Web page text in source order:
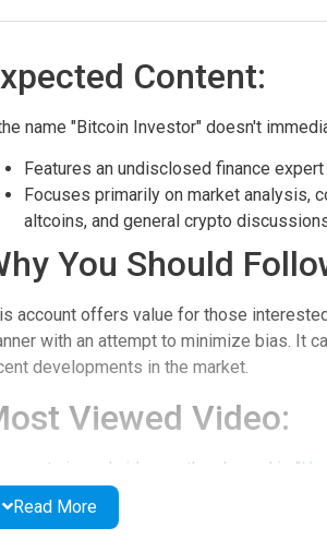
Content:
name "Bitcoin Investor" doesn't
Features an undisclosed finance
Focuses primarily on market analysis,
altcoins, and general crypto
You Should
account offers value for those
with an attempt to minimize bias. It
developments in the market.
Viewed Video:
most viewed video on the channel is "
Social Media:
Read More